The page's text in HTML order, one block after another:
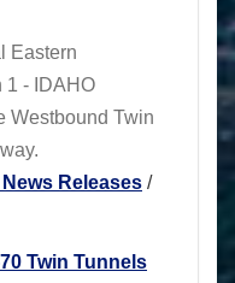
Eastern
1 - IDAHO
Westbound Twin
Releases /
Twin Tunnels